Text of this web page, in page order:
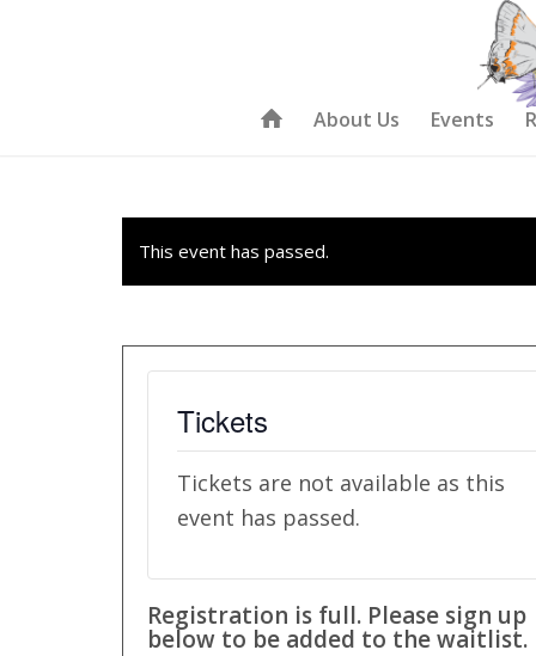
About Us Events
This event has passed.
Tickets
Tickets are not available as this
event has passed.
Registration is full. Please sign up
below to be added to the waitlist.